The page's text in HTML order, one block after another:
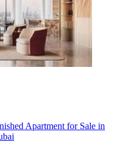
Apartment for Sale in